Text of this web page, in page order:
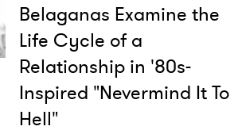
Belaganas Examine the
Life Cycle of a
Relationship in '80s-
Inspired "Nevermind It To
Hell"